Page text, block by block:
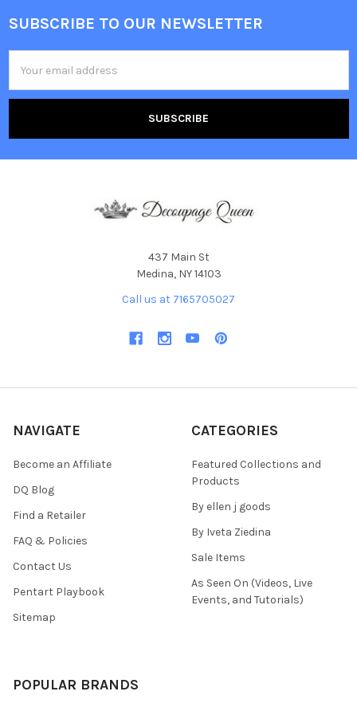
Footer
SUBSCRIBE TO OUR NEWSLETTER
Address
437 Main St
Medina, NY 14103
Call us at 7165705027
NAVIGATE
Become an Affiliate
DQ Blog
Find a Retailer
FAQ & Policies
Contact Us
Pentart Playbook
Sitemap
CATEGORIES
Featured Collections and
Products
By ellen j goods
By Iveta Ziedina
Sale Items
As Seen On (Videos, Live
Events, and Tutorials)
POPULAR BRANDS